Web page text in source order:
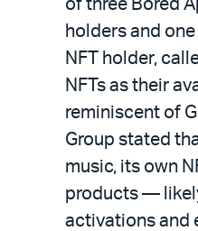
of three Bored
holders and
NFT holder,
NFTs as their
reminiscent of
Group stated
music, its own
products —
activations and